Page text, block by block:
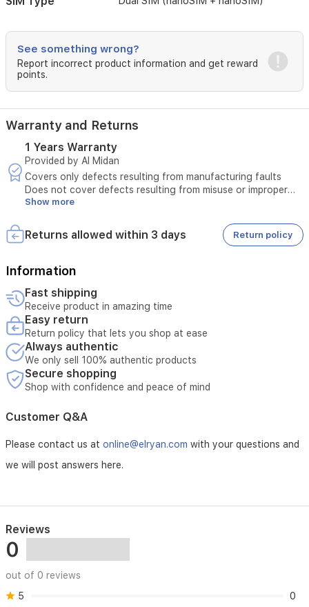
water
and
dust
resistance.
With
5100mAh
battery
powered
features,
provides
reliable
power
for
users
in
Iraq.
See something wrong?
Report incorrect product information and get reward
points.
Warranty and Returns
1 Years Warranty
Provided by Al Midan
Covers only defects resulting from manufacturing faults
Does not cover defects resulting from misuse or improper
use
Maintenance is available only at authorized service centers
Any tampering with the product voids the warranty
Technical inspection is required before approving
The warranty must be valid at the time of submitting the
request
Opening the device without authorization voids maintenance
eligibility
Maintenance requires verification of the device serial number
Show more
Returns allowed within 3 days Return policy
Information
Fast shipping
Receive product in amazing time
Easy return
Return policy that lets you shop at ease
Always authentic
We only sell 100% authentic products
Secure shopping
Shop with confidence and peace of mind
Customer Q&A
Please contact us at online@elryan.com with your questions and
we will post answers here.
Reviews
0
out of 0 reviews
5
0